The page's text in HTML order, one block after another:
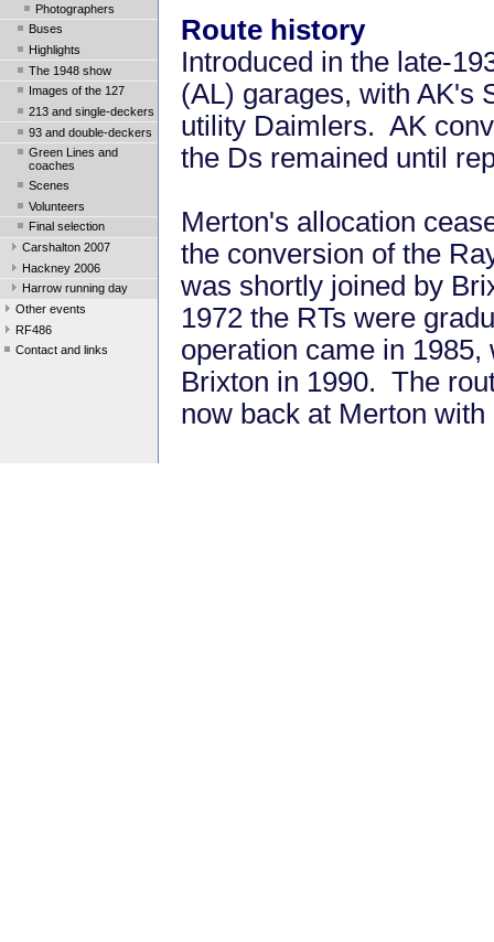
Photographers
Buses
Highlights
The 1948 show
Images of the 127
213 and single-deckers
93 and double-deckers
Green Lines and
coaches
Scenes
Volunteers
Final selection
Carshalton 2007
Hackney 2006
Harrow running day
Other events
RF486
Contact and links
Route history
Introduced in the late-
(AL) garages, with AK's
utility Daimlers. AK
the Ds remained until
Merton's allocation
the conversion of the
was shortly joined by
1972 the RTs were
operation came in
Brixton in 1990. The
now back at Merton